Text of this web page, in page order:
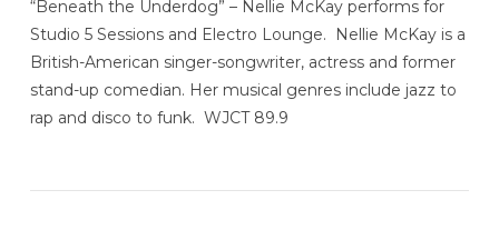
“Beneath the Underdog” – Nellie McKay performs for
Studio 5 Sessions and Electro Lounge. Nellie McKay is a
British-American singer-songwriter, actress and former
stand-up comedian. Her musical genres include jazz to
rap and disco to funk. WJCT 89.9